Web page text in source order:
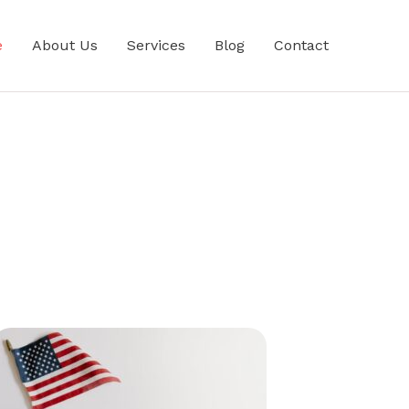
About Us Services Blog Contact